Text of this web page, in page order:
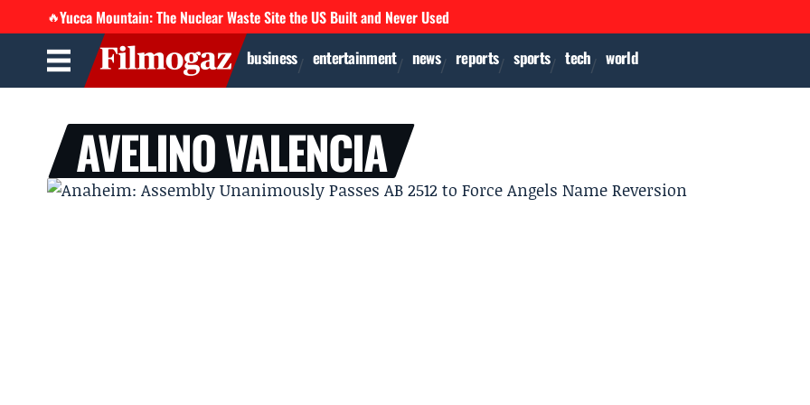
🔥Yucca Mountain: The Nuclear Waste Site the US Built and Never Used
business entertainment news reports sports tech world
AVELINO VALENCIA